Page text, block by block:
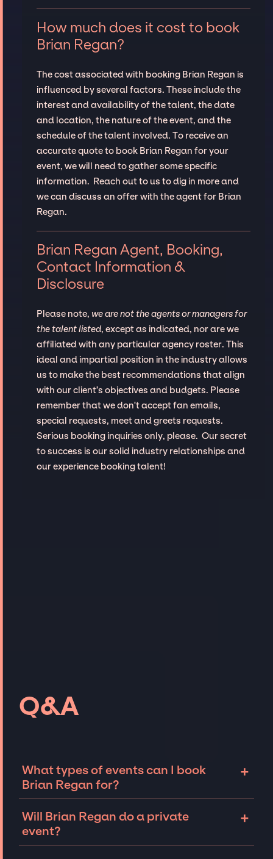
How much does it cost to book
Brian Regan?
The cost associated with booking Brian Regan is
influenced by several factors. These include the
interest and availability of the talent, the date
and location, the nature of the event, and the
schedule of the talent involved. To receive an
accurate quote to book Brian Regan for your
event, we will need to gather some specific
information. Reach out to us to dig in more and
we can discuss an offer with the agent for Brian
Regan.
Brian Regan Agent, Booking,
Contact Information &
Disclosure
Please note, we are not the agents or managers for
the talent listed, except as indicated, nor are we
affiliated with any particular agency roster. This
ideal and impartial position in the industry allows
us to make the best recommendations that align
with our client’s objectives and budgets. Please
remember that we don't accept fan emails,
special requests, meet and greets requests.
Serious booking inquiries only, please. Our secret
to success is our solid industry relationships and
our experience booking talent!
Q&A
What types of events can I book
Brian Regan for?
+
Regan can be booked for include corporate
events, fundraisers, galas, and private
Will Brian Regan do a private
event?
+